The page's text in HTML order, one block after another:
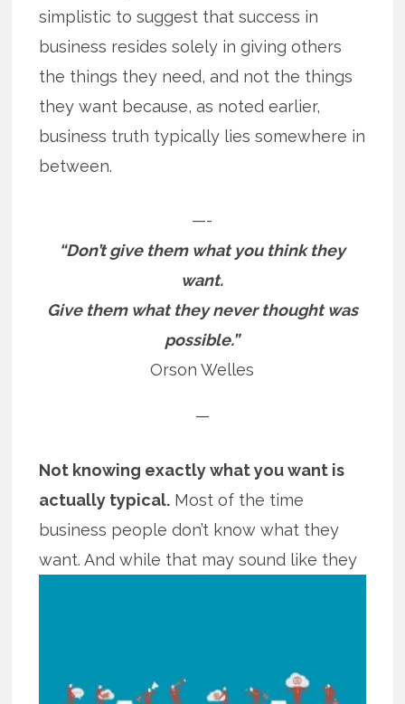
simplistic to suggest that success in
business resides solely in giving others
the things they need, and not the things
they want because, as noted earlier,
business truth typically lies somewhere in
between.
—-
“Don’t give them what you think they
want.
Give them what they never thought was
possible.”
Orson Welles
—
Not knowing exactly what you want is
actually typical. Most of the time
business people don’t know what they
want. And while that may sound like they